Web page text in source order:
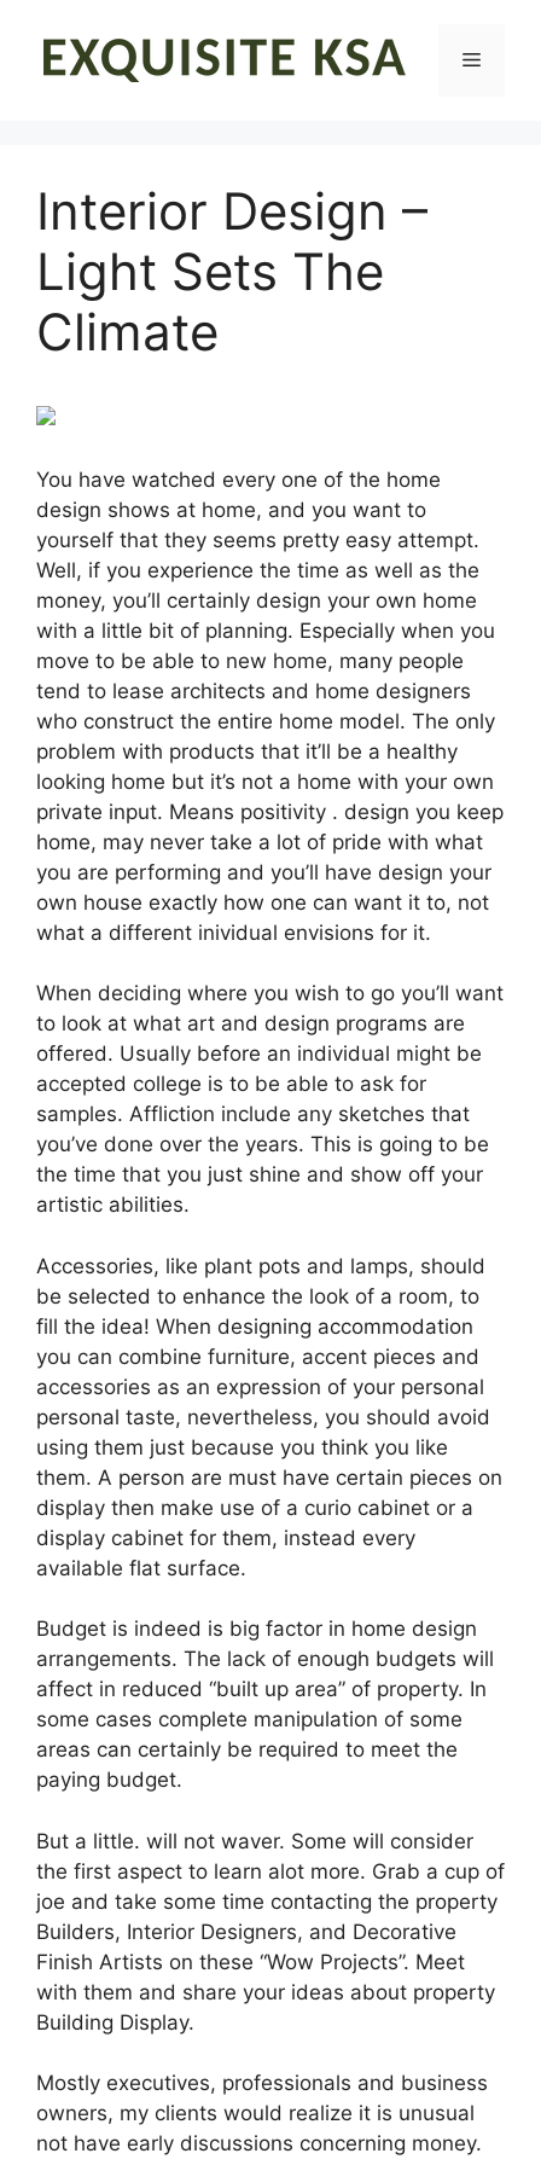
content
Menu
Interior Design –
Light Sets The
Climate
You have watched every one of the home
design shows at home, and you want to
yourself that they seems pretty easy attempt.
Well, if you experience the time as well as the
money, you’ll certainly design your own home
with a little bit of planning. Especially when you
move to be able to new home, many people
tend to lease architects and home designers
who construct the entire home model. The only
problem with products that it’ll be a healthy
looking home but it’s not a home with your own
private input. Means positivity . design you keep
home, may never take a lot of pride with what
you are performing and you’ll have design your
own house exactly how one can want it to, not
what a different inividual envisions for it.
When deciding where you wish to go you’ll want
to look at what art and design programs are
offered. Usually before an individual might be
accepted college is to be able to ask for
samples. Affliction include any sketches that
you’ve done over the years. This is going to be
the time that you just shine and show off your
artistic abilities.
Accessories, like plant pots and lamps, should
be selected to enhance the look of a room, to
fill the idea! When designing accommodation
you can combine furniture, accent pieces and
accessories as an expression of your personal
personal taste, nevertheless, you should avoid
using them just because you think you like
them. A person are must have certain pieces on
display then make use of a curio cabinet or a
display cabinet for them, instead every
available flat surface.
Budget is indeed is big factor in home design
arrangements. The lack of enough budgets will
affect in reduced “built up area” of property. In
some cases complete manipulation of some
areas can certainly be required to meet the
paying budget.
But a little. will not waver. Some will consider
the first aspect to learn alot more. Grab a cup of
joe and take some time contacting the property
Builders, Interior Designers, and Decorative
Finish Artists on these “Wow Projects”. Meet
with them and share your ideas about property
Building Display.
Mostly executives, professionals and business
owners, my clients would realize it is unusual
not have early discussions concerning money.